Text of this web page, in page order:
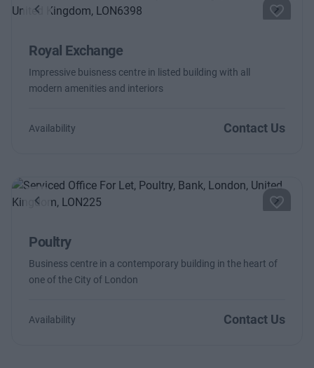
Previous Next
Royal Exchange
Impressive buisness centre in listed building with all
modern amenities and interiors
Availability Contact Us
Previous Next
Poultry
Business centre in a contemporary building in the heart of
one of the City of London
Availability Contact Us